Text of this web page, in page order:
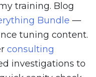
training. Blog
Bundle —
tuning content.
consulting
investigations to